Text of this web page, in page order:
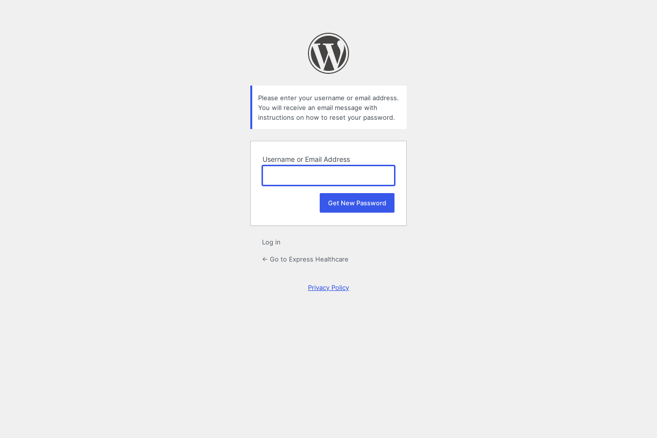
Please enter your username or email address.
You will receive an email message with
instructions on how to reset your password.
Username or Email Address
Log in
← Go to Express Healthcare
Privacy Policy